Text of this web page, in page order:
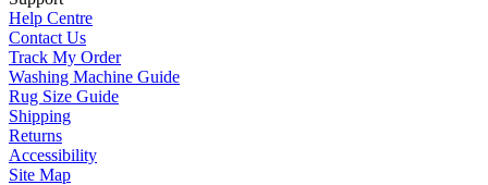
Help Centre
Contact Us
Track My Order
Washing Machine Guide
Rug Size Guide
Shipping
Returns
Accessibility
Site Map